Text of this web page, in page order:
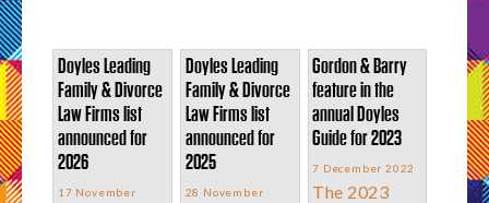
Doyles Leading
Family & Divorce
Law Firms list
announced for
2026
17 November
Doyles Leading
Family & Divorce
Law Firms list
announced for
2025
28 November
Gordon & Barry
feature in the
annual Doyles
Guide for 2023
7 December 2022
The 2023